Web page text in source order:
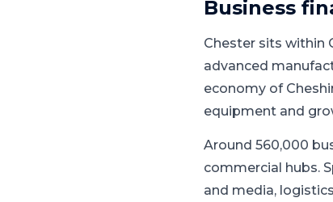
Business
Chester sits within
advanced
economy of
equipment and
Around 560,000
commercial hubs.
and media,